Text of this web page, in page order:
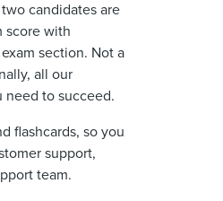
candidates are
score with
section. Not a
all our
need to succeed.
flashcards, so you
support,
team.